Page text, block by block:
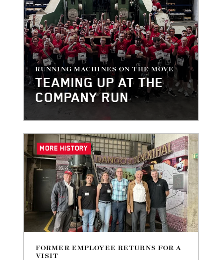
RUNNING MACHINES ON THE MOVE
TEAMING UP AT THE
COMPANY RUN
MORE HISTORY
FORMER EMPLOYEE RETURNS FOR A
VISIT